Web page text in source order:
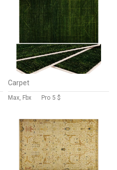
Carpet
Max, Fbx Pro 5 $